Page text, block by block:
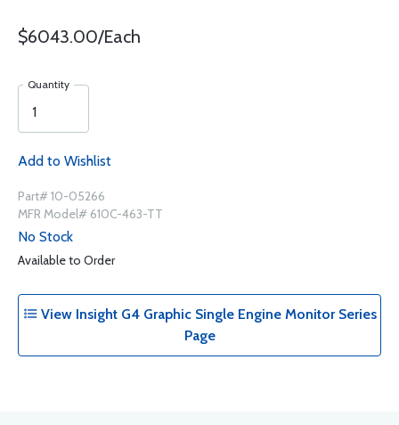
$6043.00/Each
Quantity
Add to Wishlist
Part# 10-05266
MFR Model# 610C-463-TT
No Stock
Available to Order
View Insight G4 Graphic Single Engine Monitor Series
Page